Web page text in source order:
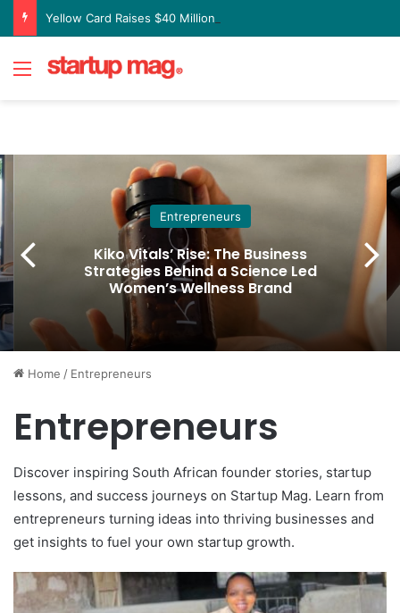
Menu
Entrepreneurs
Kiko Vitals’ Rise: The Business
Strategies Behind a Science Led
Women’s Wellness Brand
Home / Entrepreneurs
Entrepreneurs
Discover inspiring South African founder stories, startup
lessons, and success journeys on Startup Mag. Learn from
entrepreneurs turning ideas into thriving businesses and
get insights to fuel your own startup growth.